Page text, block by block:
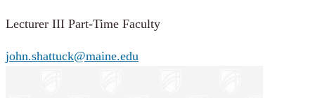
Lecturer III Part-Time Faculty
john.shattuck@maine.edu